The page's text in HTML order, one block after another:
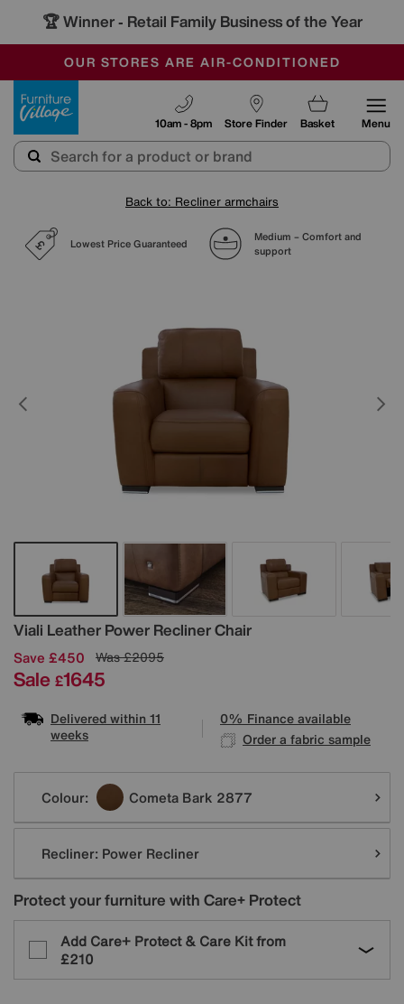
🏆 Winner - Retail Family Business of the Year
SALE - MANY OFFERS END TODAY
OUR STORES ARE AIR-CONDITIONED
SAVE MORE TODAY WITH MULTI-BUYS
Store Finder
10am - 8pm Basket Menu
Back to: Recliner armchairs
Lowest Price Guaranteed
Medium – Comfort and
support
Viali Leather Power Recliner Chair
Details
Save £450 Was£2095
Sale £1645
Delivered within 11
weeks
0% Finance available
Order a fabric sample
Variations
Colour: Cometa Bark 2877
Recliner: Power Recliner
Protect your furniture with Care+ Protect
Add Care+ Protect & Care Kit from
£210